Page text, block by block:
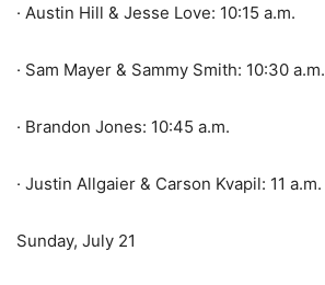
· Austin Hill & Jesse Love: 10:15 a.m.
· Sam Mayer & Sammy Smith: 10:30 a.m.
· Brandon Jones: 10:45 a.m.
· Justin Allgaier & Carson Kvapil: 11 a.m.
Sunday, July 21